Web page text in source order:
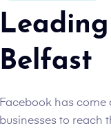
Belfast
Facebook has
businesses to reach